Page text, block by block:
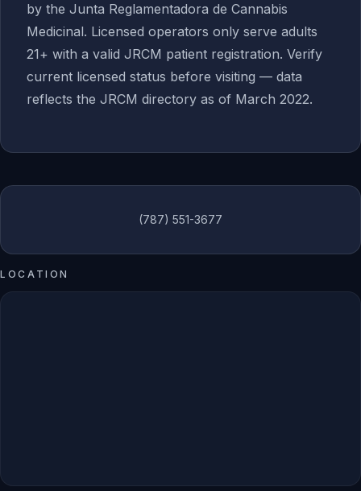
by the Junta Reglamentadora de Cannabis
Medicinal. Licensed operators only serve adults
21+ with a valid JRCM patient registration. Verify
current licensed status before visiting — data
reflects the JRCM directory as of March 2022.
(787) 551-3677
LOCATION